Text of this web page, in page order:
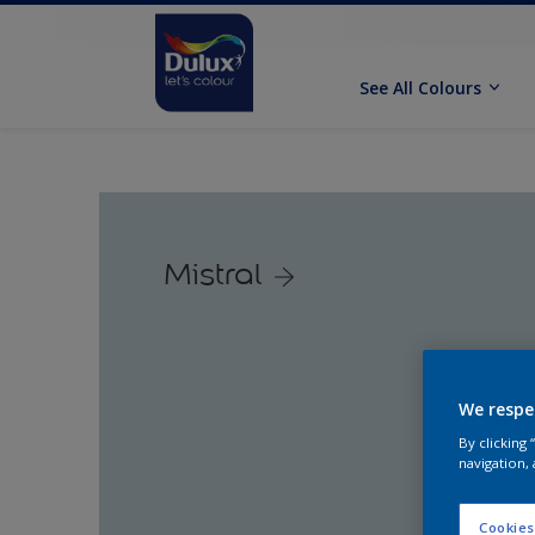
See All Colours
Mistral
We
By clicking
navigation,